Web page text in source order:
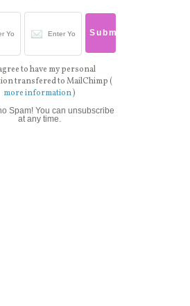
to have my personal
transfered to MailChimp (
more information)
Spam! You can unsubscribe
at any time.